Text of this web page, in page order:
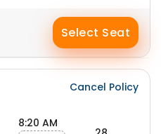
Select Seat
Cancel Policy
8:20 AM